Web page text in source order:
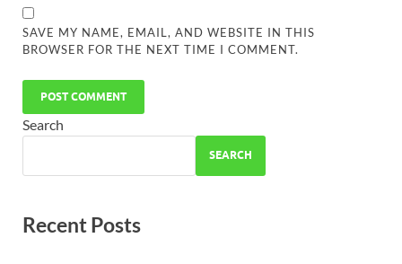
SAVE MY NAME, EMAIL, AND WEBSITE IN THIS
BROWSER FOR THE NEXT TIME I COMMENT.
Search
SEARCH
Recent Posts